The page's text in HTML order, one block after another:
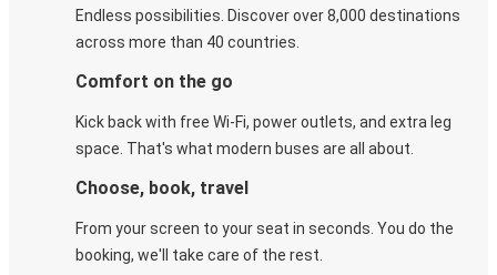
Endless possibilities. Discover over 8,000 destinations
across more than 40 countries.
Comfort on the go
Kick back with free Wi-Fi, power outlets, and extra leg
space. That's what modern buses are all about.
Choose, book, travel
From your screen to your seat in seconds. You do the
booking, we'll take care of the rest.